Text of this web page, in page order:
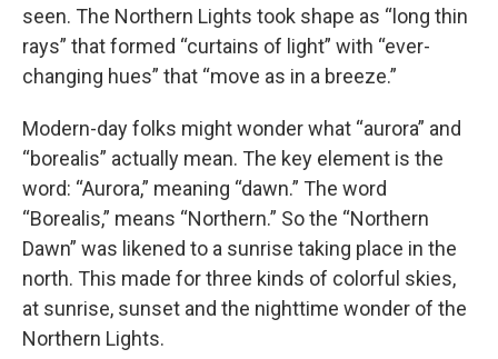
seen. The Northern Lights took shape as “long thin
rays” that formed “curtains of light” with “ever-
changing hues” that “move as in a breeze.”
Modern-day folks might wonder what “aurora” and
“borealis” actually mean. The key element is the
word: “Aurora,” meaning “dawn.” The word
“Borealis,” means “Northern.” So the “Northern
Dawn” was likened to a sunrise taking place in the
north. This made for three kinds of colorful skies,
at sunrise, sunset and the nighttime wonder of the
Northern Lights.